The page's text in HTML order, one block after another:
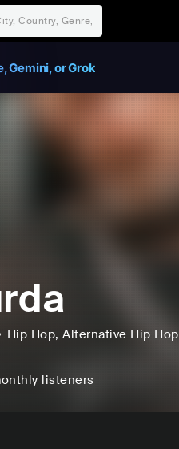
Gemini, or Grok
Hip Hop, Alternative Hip Hop
listeners